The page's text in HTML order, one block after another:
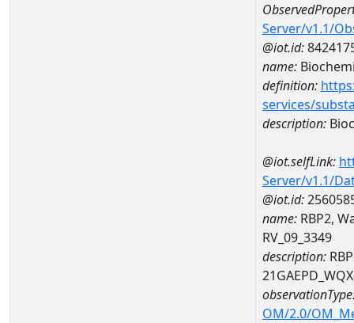
Server/v1.1/
@iot.id:
name:
definition:
services/
description:
@iot.selfLink:
Server/v1.1/
@iot.id:
name: RBP2,
RV_09_3349
description:
OM/2.0/